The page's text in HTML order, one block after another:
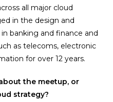
all major cloud
in the design and
banking and finance and
as telecoms, electronic
for over 12 years.
the meetup, or
strategy?